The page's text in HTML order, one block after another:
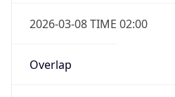
2026-03-08 TIME 02:00
Overlap